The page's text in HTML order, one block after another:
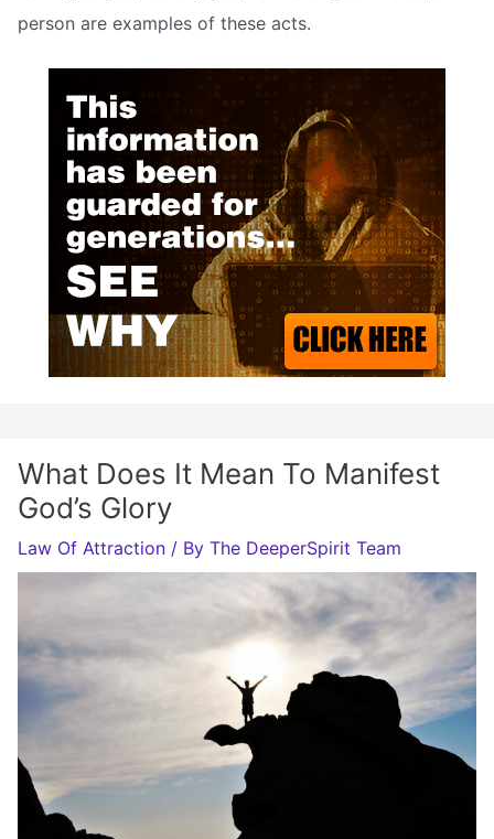
person are examples of these acts.
What Does It Mean To Manifest
God’s Glory
Law Of Attraction / By The DeeperSpirit Team